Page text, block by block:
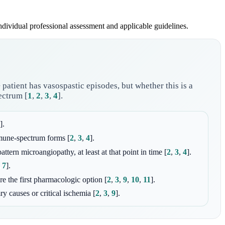
professional assessment and applicable guidelines.
has vasospastic episodes, but whether this is a
[1, 2, 3, 4] .
].
spectrum forms [2, 3, 4].
microangiopathy, at least at that point in time [2, 3, 4].
7].
the first pharmacologic option [2, 3, 9, 10, 11].
causes or critical ischemia [2, 3, 9].